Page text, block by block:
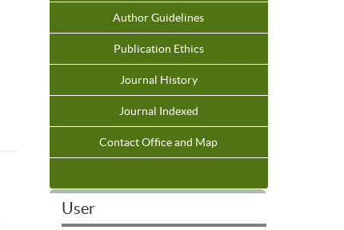
Author Guidelines
Publication Ethics
Journal History
Journal Indexed
Contact Office and Map
User